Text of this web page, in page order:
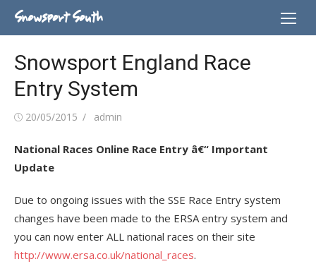
Skip
Snowsport South
Snowsport England Race
Entry System
Posted
20/05/2015 Author
admin
National Races Online Race Entry â€“ Important
Update
Due to ongoing issues with the SSE Race Entry system
changes have been made to the ERSA entry system and
you can now enter ALL national races on their site
http://www.ersa.co.uk/national_races.